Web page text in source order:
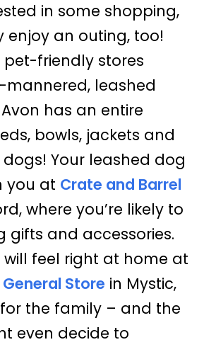
in some shopping,
enjoy an outing, too!
pet-friendly stores
leashed
has an entire
bowls, jackets and
Your leashed dog
you at Crate and Barrel
where you’re likely to
gifts and accessories.
feel right at home at
Store in Mystic,
the family – and the
even decide to